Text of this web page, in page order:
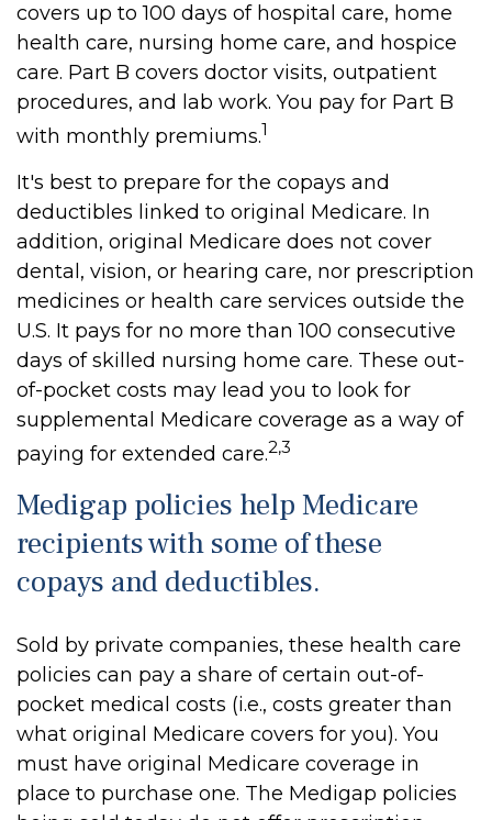
covers up to 100 days of hospital care, home
health care, nursing home care, and hospice
care. Part B covers doctor visits, outpatient
procedures, and lab work. You pay for Part B
with monthly premiums.1
It's best to prepare for the copays and
deductibles linked to original Medicare. In
addition, original Medicare does not cover
dental, vision, or hearing care, nor prescription
medicines or health care services outside the
U.S. It pays for no more than 100 consecutive
days of skilled nursing home care. These out-
of-pocket costs may lead you to look for
supplemental Medicare coverage as a way of
paying for extended care.2,3
Medigap policies help Medicare
recipients with some of these
copays and deductibles.
Sold by private companies, these health care
policies can pay a share of certain out-of-
pocket medical costs (i.e., costs greater than
what original Medicare covers for you). You
must have original Medicare coverage in
place to purchase one. The Medigap policies